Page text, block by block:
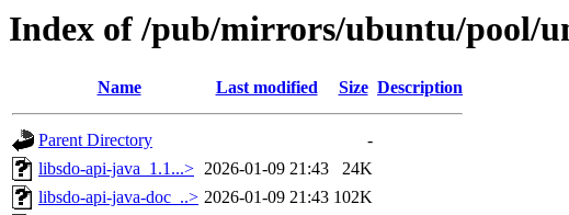
Index of /pub/mirrors/ubuntu/pool/
Name Last modified Size Description
Parent Directory
-
libsdo-api-java_1.1...> 2026-01-09 21:43
24K
libsdo-api-java-doc_..> 2026-01-09 21:43 102K